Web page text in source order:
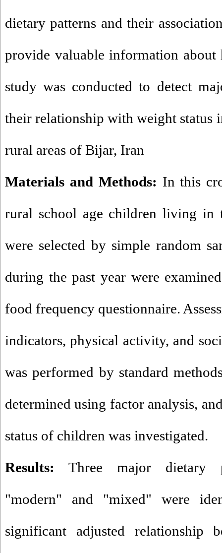
dietary patterns and their
provide valuable information
study was conducted to detect
their relationship with weight status
rural areas of Bijar, Iran
Materials and Methods: In this
rural school age children living in
were selected by simple random
during the past year were
food frequency questionnaire.
indicators, physical activity, and
was performed by standard
determined using factor analysis,
status of children was investigated.
Results: Three major dietary
"modern" and "mixed" were
significant adjusted relationship